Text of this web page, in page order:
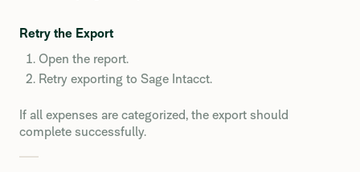
Retry the Export
Open the report.
Retry exporting to Sage Intacct.
If all expenses are categorized, the export should
complete successfully.